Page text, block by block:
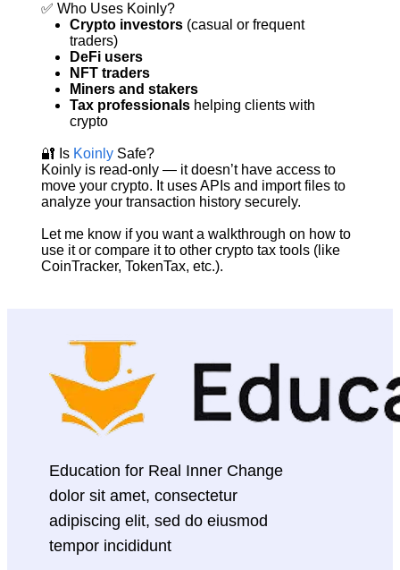
✅ Who Uses Koinly?
Crypto investors (casual or frequent
traders)
DeFi users
NFT traders
Miners and stakers
Tax professionals helping clients with
crypto
🔐 Is Koinly Safe?
Koinly is read-only — it doesn’t have access to
move your crypto. It uses APIs and import files to
analyze your transaction history securely.
Let me know if you want a walkthrough on how to
use it or compare it to other crypto tax tools (like
CoinTracker, TokenTax, etc.).
Education for Real Inner Change
dolor sit amet, consectetur
adipiscing elit, sed do eiusmod
tempor incididunt